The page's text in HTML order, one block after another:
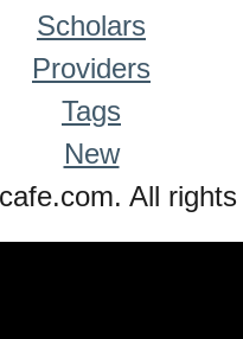
Scholars
Providers
Tags
New
All